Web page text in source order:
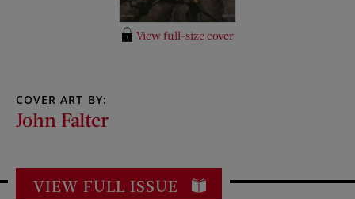
View full-size cover
COVER ART BY:
John Falter
VIEW FULL ISSUE